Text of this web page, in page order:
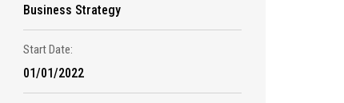
Business Strategy
Start Date:
01/01/2022